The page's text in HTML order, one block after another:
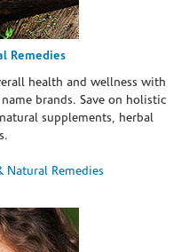
Remedies
health and wellness with
brands. Save on holistic
supplements, herbal
Natural Remedies